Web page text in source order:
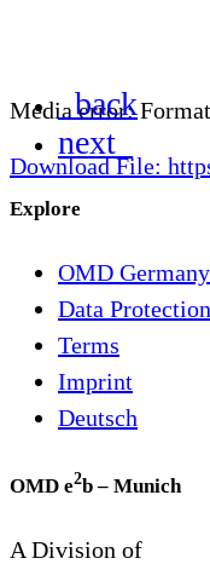
Media error:
Download File:
_back
next_
Explore
OMD
Data Protection
Terms
Imprint
Deutsch
OMD e2b – Munich
A Division of